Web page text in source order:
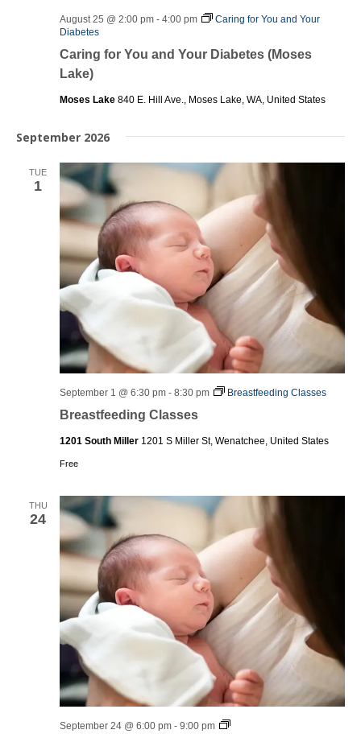
Caring for You and Your Diabetes (Moses
Lake)
August 25 @ 2:00 pm - 4:00 pm
Caring for You and Your
Diabetes
Moses Lake 840 E. Hill Ave., Moses Lake, WA, United States
September 2026
TUE
1
Breastfeeding Classes
September 1 @ 6:30 pm - 8:30 pm Breastfeeding Classes
1201 South Miller 1201 S Miller St, Wenatchee, United States
Free
THU
24
September 24 @ 6:00 pm - 9:00 pm
Childbirth